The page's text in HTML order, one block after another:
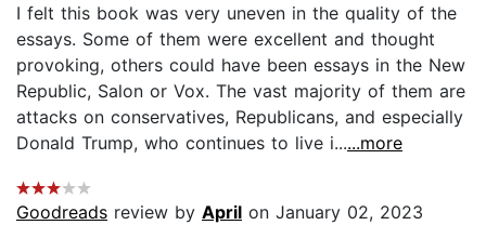
I felt this book was very uneven in the quality of the
essays. Some of them were excellent and thought
provoking, others could have been essays in the New
Republic, Salon or Vox. The vast majority of them are
attacks on conservatives, Republicans, and especially
Donald Trump, who continues to live i......more
Goodreads review by April on January 02, 2023